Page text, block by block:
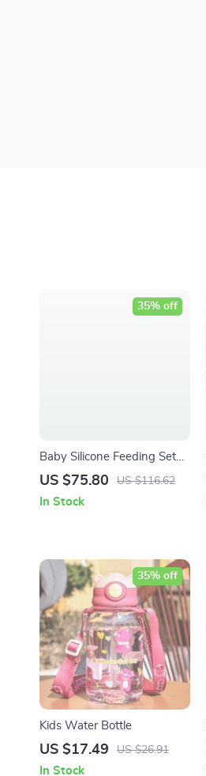
Baby Silicone Feeding Set
with Bib, Bowl, Plate & Cup
US $75.80 US $116.62
35% off
In Stock
Kids Water Bottle
US $17.49 US $26.91
35% off
In Stock